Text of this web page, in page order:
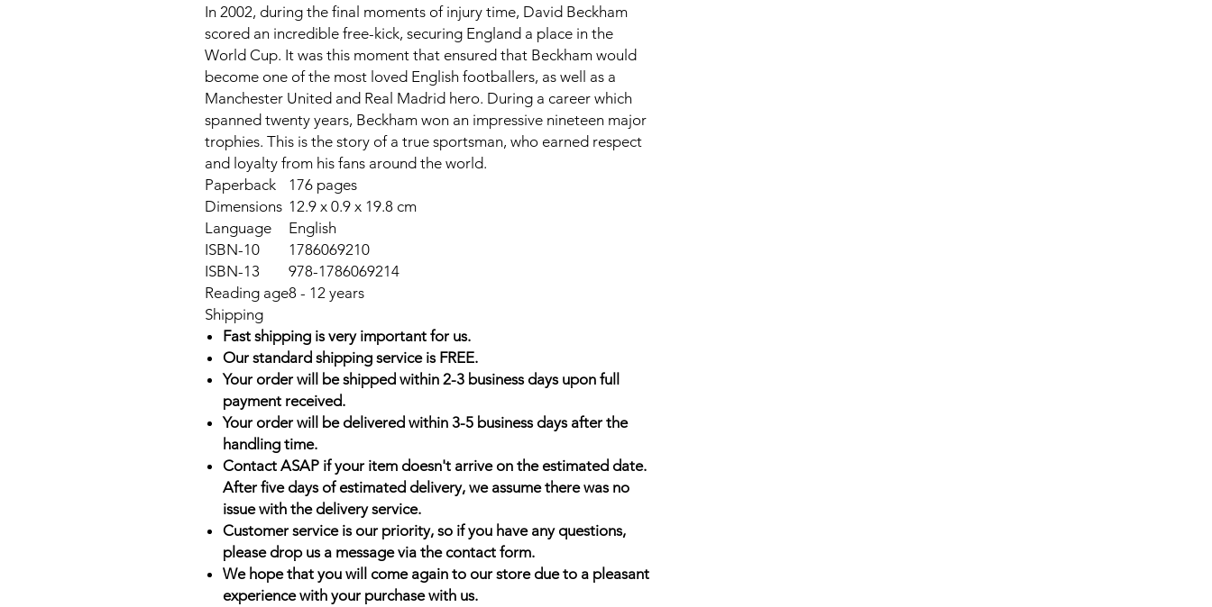
In 2002, during the final moments of injury time, David Beckham
scored an incredible free-kick, securing England a place in the
World Cup. It was this moment that ensured that Beckham would
become one of the most loved English footballers, as well as a
Manchester United and Real Madrid hero. During a career which
spanned twenty years, Beckham won an impressive nineteen major
trophies. This is the story of a true sportsman, who earned respect
and loyalty from his fans around the world.
Paperback
176 pages
Dimensions 12.9 x 0.9 x 19.8 cm
Language
English
ISBN-10
1786069210
ISBN-13
978-1786069214
Reading age8 - 12 years
Shipping
Fast shipping is very important for us.
Our standard shipping service is FREE.
Your order will be shipped within 2-3 business days upon full
payment received.
Your order will be delivered within 3-5 business days after the
handling time.
Contact ASAP if your item doesn't arrive on the estimated date.
After five days of estimated delivery, we assume there was no
issue with the delivery service.
Customer service is our priority, so if you have any questions,
please drop us a message via the contact form.
We hope that you will come again to our store due to a pleasant
experience with your purchase with us.